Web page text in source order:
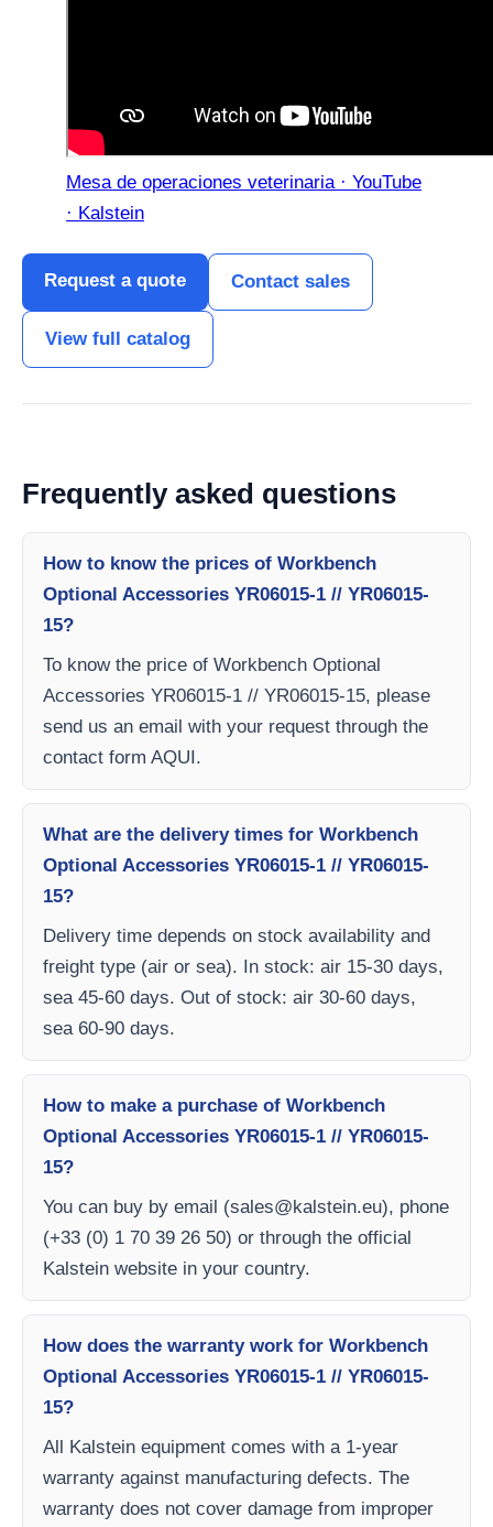
Mesa de operaciones veterinaria · YouTube
· Kalstein
Request a quote Contact sales
View full catalog
Frequently asked questions
How to know the prices of Workbench
Optional Accessories YR06015-1 // YR06015-
15?
To know the price of Workbench Optional
Accessories YR06015-1 // YR06015-15, please
send us an email with your request through the
contact form AQUI.
What are the delivery times for Workbench
Optional Accessories YR06015-1 // YR06015-
15?
Delivery time depends on stock availability and
freight type (air or sea). In stock: air 15-30 days,
sea 45-60 days. Out of stock: air 30-60 days,
sea 60-90 days.
How to make a purchase of Workbench
Optional Accessories YR06015-1 // YR06015-
15?
You can buy by email (sales@kalstein.eu), phone
(+33 (0) 1 70 39 26 50) or through the official
Kalstein website in your country.
How does the warranty work for Workbench
Optional Accessories YR06015-1 // YR06015-
15?
All Kalstein equipment comes with a 1-year
warranty against manufacturing defects. The
warranty does not cover damage from improper